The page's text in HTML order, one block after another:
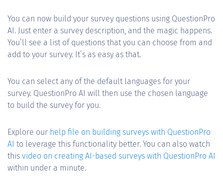
You can now build your survey questions using QuestionPro
AI. Just enter a survey description, and the magic happens.
You’ll see a list of questions that you can choose from and
add to your survey. It’s as easy as that.
You can select any of the default languages for your
survey. QuestionPro AI will then use the chosen language
to build the survey for you.
Explore our help file on building surveys with QuestionPro
AI to leverage this functionality better. You can also watch
this video on creating AI-based surveys with QuestionPro AI
within under a minute.